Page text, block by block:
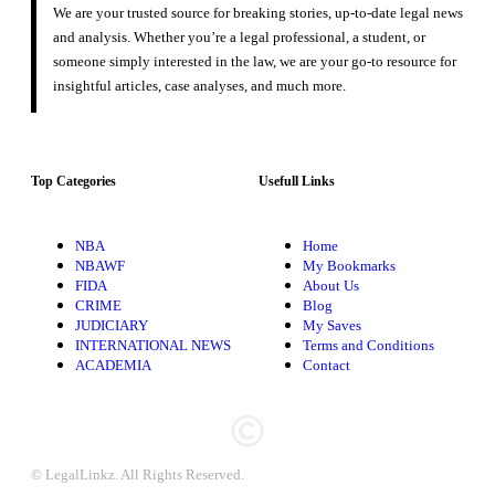
We are your trusted source for breaking stories, up-to-date legal news
and analysis. Whether you’re a legal professional, a student, or
someone simply interested in the law, we are your go-to resource for
insightful articles, case analyses, and much more.
Top Categories
NBA
NBAWF
FIDA
CRIME
JUDICIARY
INTERNATIONAL NEWS
ACADEMIA
Usefull Links
Home
My Bookmarks
About Us
Blog
My Saves
Terms and Conditions
Contact
© LegalLinkz. All Rights Reserved.